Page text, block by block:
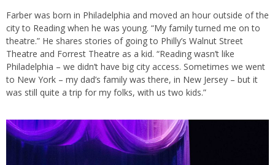
Farber was born in Philadelphia and moved an hour outside of the
city to Reading when he was young. “My family turned me on to
theatre.” He shares stories of going to Philly’s Walnut Street
Theatre and Forrest Theatre as a kid. “Reading wasn’t like
Philadelphia – we didn’t have big city access. Sometimes we went
to New York – my dad’s family was there, in New Jersey – but it
was still quite a trip for my folks, with us two kids.”